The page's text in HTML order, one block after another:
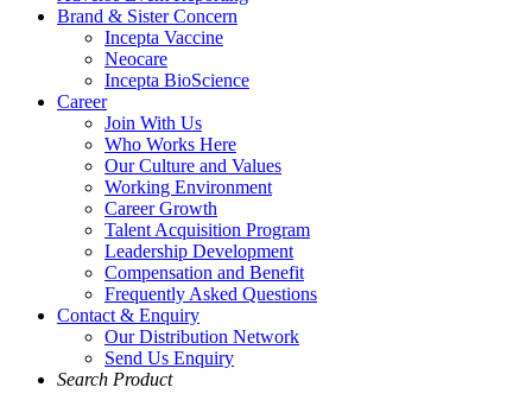
Brand & Sister Concern
Incepta Vaccine
Neocare
Incepta BioScience
Career
Join With Us
Who Works Here
Our Culture and Values
Working Environment
Career Growth
Talent Acquisition Program
Leadership Development
Compensation and Benefit
Frequently Asked Questions
Contact & Enquiry
Our Distribution Network
Send Us Enquiry
Search Product